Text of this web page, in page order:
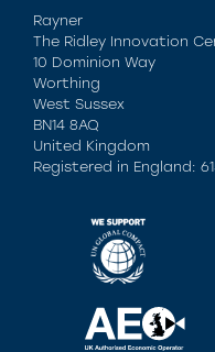
Rayner
The Ridley Innovation
10 Dominion Way
Worthing
West Sussex
BN14 8AQ
United Kingdom
Registered in England: